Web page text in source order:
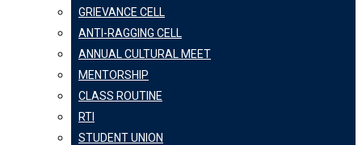
GRIEVANCE CELL
ANTI-RAGGING CELL
ANNUAL CULTURAL MEET
MENTORSHIP
CLASS ROUTINE
RTI
STUDENT UNION